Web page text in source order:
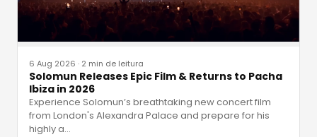
6 Aug 2026 · 2 min de leitura
Solomun Releases Epic Film & Returns to Pacha
Ibiza in 2026
Experience Solomun’s breathtaking new concert film
from London's Alexandra Palace and prepare for his
highly a…